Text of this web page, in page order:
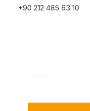
+90 212 485 63 10
Color